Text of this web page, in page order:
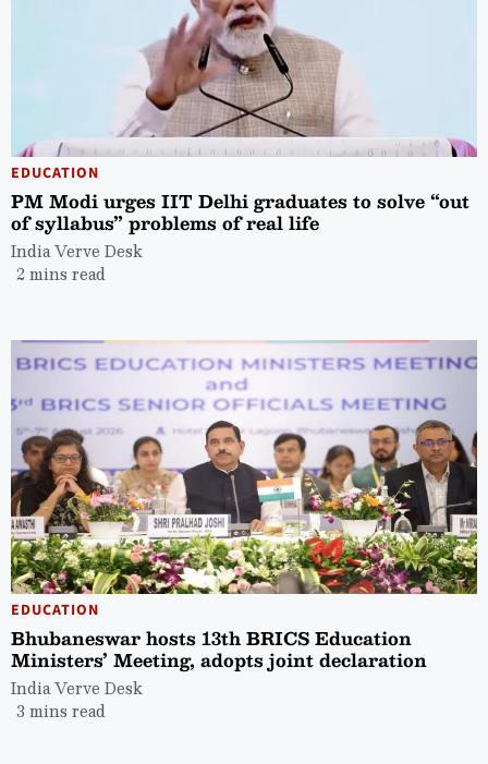
EDUCATION
PM Modi urges IIT Delhi graduates to solve “out
of syllabus” problems of real life
India Verve Desk
2 mins read
EDUCATION
Bhubaneswar hosts 13th BRICS Education
Ministers’ Meeting, adopts joint declaration
India Verve Desk
3 mins read